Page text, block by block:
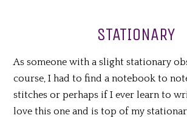
STATIONARY
As someone with a slight stationary
course, I had to find a notebook to
stitches or perhaps if I ever learn to
love this one and is top of my